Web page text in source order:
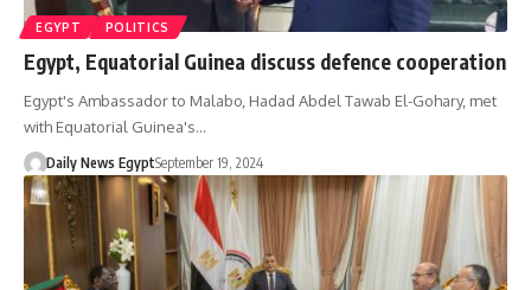
EGYPT POLITICS
Egypt, Equatorial Guinea discuss defence cooperation
Egypt's Ambassador to Malabo, Hadad Abdel Tawab El-Gohary, met
with Equatorial Guinea's…
Daily News EgyptSeptember 19, 2024